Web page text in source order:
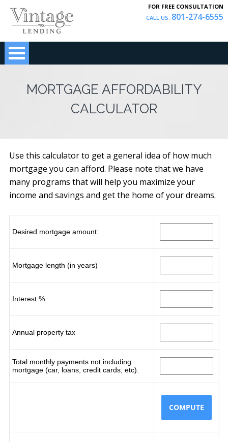
FOR FREE CONSULTATION
CALL US: 801-274-6555
MORTGAGE AFFORDABILITY
CALCULATOR
Use this calculator to get a general idea of how much
mortgage you can afford. Please note that we have
many programs that will help you maximize your
income and savings and get the home of your dreams.